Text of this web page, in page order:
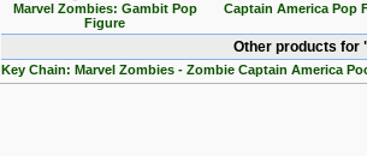
Marvel Zombies: Gambit Pop
Figure
Captain America Pop
Other products for
Key Chain: Marvel Zombies - Zombie Captain America